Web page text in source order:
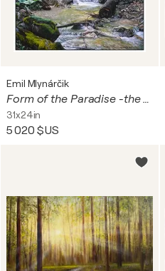
Emil Mlynárčik
Form of the Paradise -the mountain stream in the Sokolia valley
31x24in
5 020 $US